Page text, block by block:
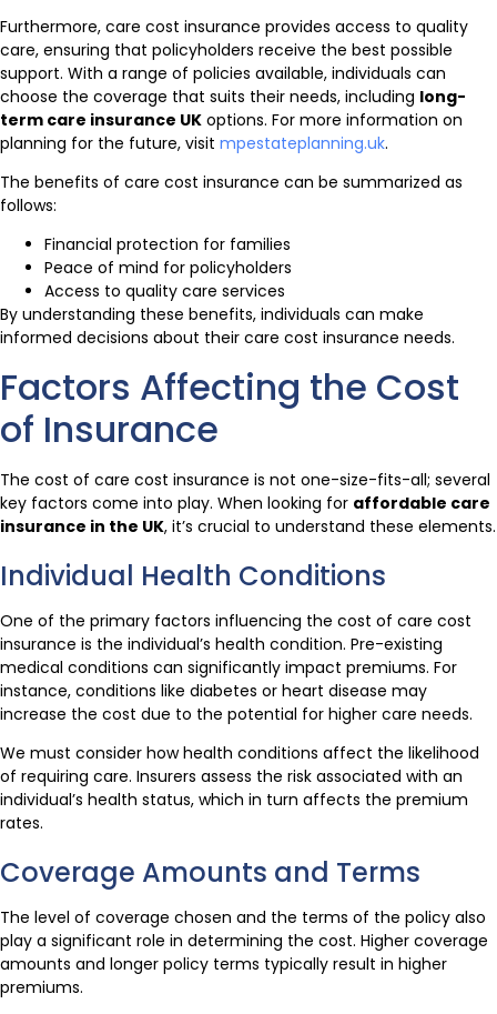
Furthermore, care cost insurance provides access to quality
care, ensuring that policyholders receive the best possible
support. With a range of policies available, individuals can
choose the coverage that suits their needs, including long-
term care insurance UK options. For more information on
planning for the future, visit mpestateplanning.uk.
The benefits of care cost insurance can be summarized as
follows:
Financial protection for families
Peace of mind for policyholders
Access to quality care services
By understanding these benefits, individuals can make
informed decisions about their care cost insurance needs.
Factors Affecting the Cost
of Insurance
The cost of care cost insurance is not one-size-fits-all; several
key factors come into play. When looking for affordable care
insurance in the UK, it’s crucial to understand these elements.
Individual Health Conditions
One of the primary factors influencing the cost of care cost
insurance is the individual’s health condition. Pre-existing
medical conditions can significantly impact premiums. For
instance, conditions like diabetes or heart disease may
increase the cost due to the potential for higher care needs.
We must consider how health conditions affect the likelihood
of requiring care. Insurers assess the risk associated with an
individual’s health status, which in turn affects the premium
rates.
Coverage Amounts and Terms
The level of coverage chosen and the terms of the policy also
play a significant role in determining the cost. Higher coverage
amounts and longer policy terms typically result in higher
premiums.